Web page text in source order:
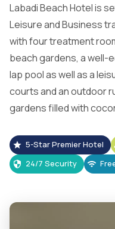
Labadi Beach Hotel is
Leisure and Business
with four treatment
beach gardens, a well-
lap pool as well as a
courts and an outdoor
gardens filled with
5-Star Premier Hotel
24/7 Security